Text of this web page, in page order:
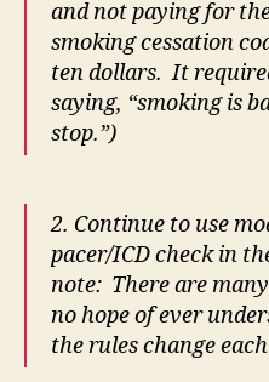
and not paying for
smoking cessation
ten dollars. It
saying, “smoking is
stop.”)
2. Continue to use
pacer/ICD check in
note: There are
no hope of ever
the rules change